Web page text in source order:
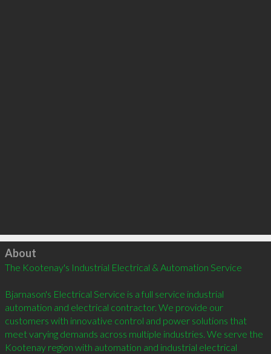
Click to load
About
The Kootenay's Industrial Electrical & Automation Service
Bjarnason's Electrical Service is a full service industrial
automation and electrical contractor. We provide our
customers with innovative control and power solutions that
meet varying demands across multiple industries. We serve the
Kootenay region with automation and industrial electrical